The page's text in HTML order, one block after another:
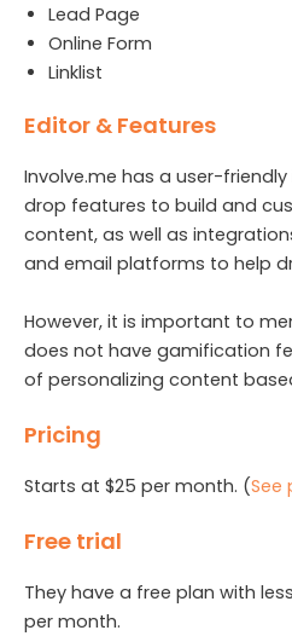
Lead Page
Online Form
Linklist
Editor & Features
Involve.me has a user-
drop features to build and
content, as well as
and email platforms to help
However, it is important to
does not have gamification
of personalizing content
Pricing
Starts at $25 per month. (See
Free trial
They have a free plan with
per month.